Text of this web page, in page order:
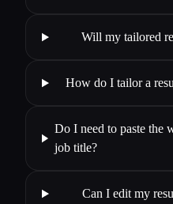
Will my tailored
How do I tailor a
Do I need to paste the
job title?
Can I edit my